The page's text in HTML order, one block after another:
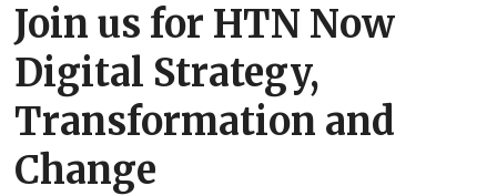
Join us for HTN Now
Digital Strategy,
Transformation and
Change